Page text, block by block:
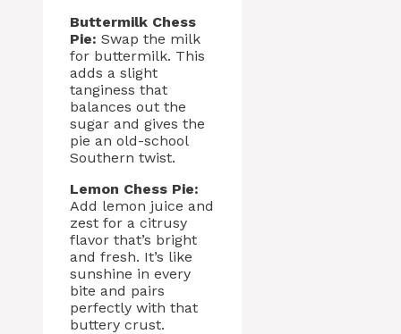
Buttermilk Chess
Pie: Swap the milk
for buttermilk. This
adds a slight
tanginess that
balances out the
sugar and gives the
pie an old-school
Southern twist.
Lemon Chess Pie:
Add lemon juice and
zest for a citrusy
flavor that’s bright
and fresh. It’s like
sunshine in every
bite and pairs
perfectly with that
buttery crust.